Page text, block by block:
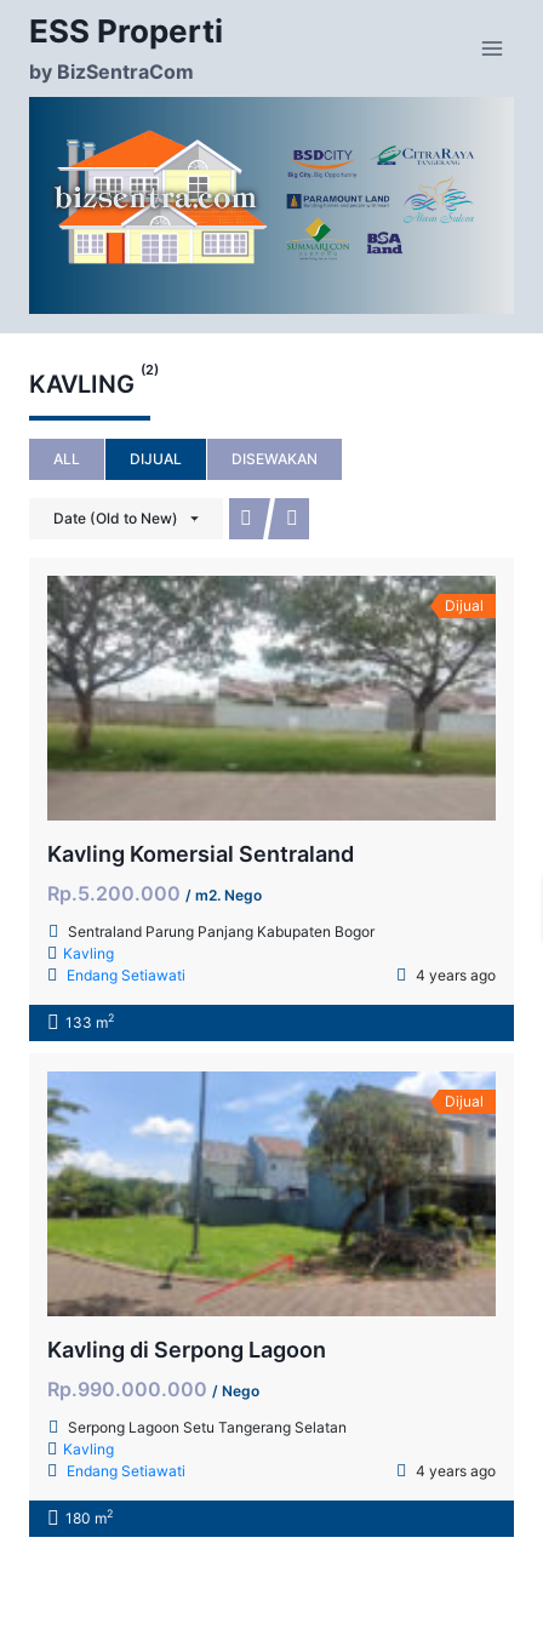
Skip
content
ESS Properti
by BizSentraCom
KAVLING (2)
ALL DIJUAL DISEWAKAN
Date (Old to New)
Dijual
Kavling Komersial Sentraland
Rp.5.200.000 / m2. Nego
Sentraland Parung Panjang Kabupaten Bogor
Kavling
Endang Setiawati
4 years ago
133 m2
Dijual
Kavling di Serpong Lagoon
Rp.990.000.000 / Nego
Serpong Lagoon Setu Tangerang Selatan
Kavling
Endang Setiawati
4 years ago
180 m2